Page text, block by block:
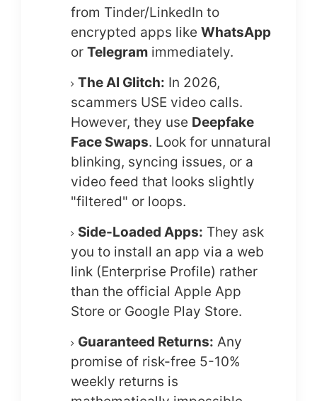
from Tinder/LinkedIn to
encrypted apps like WhatsApp
or Telegram immediately.
The AI Glitch: In 2026,
scammers USE video calls.
However, they use Deepfake
Face Swaps. Look for unnatural
blinking, syncing issues, or a
video feed that looks slightly
"filtered" or loops.
Side-Loaded Apps: They ask
you to install an app via a web
link (Enterprise Profile) rather
than the official Apple App
Store or Google Play Store.
Guaranteed Returns: Any
promise of risk-free 5-10%
weekly returns is